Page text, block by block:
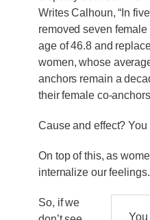
Writes Calhoun, “In
removed seven
age of 46.8 and
women, whose
anchors remain a
their female co-
Cause and effect? You
On top of this, as
internalize our feelings.
You
So, if we